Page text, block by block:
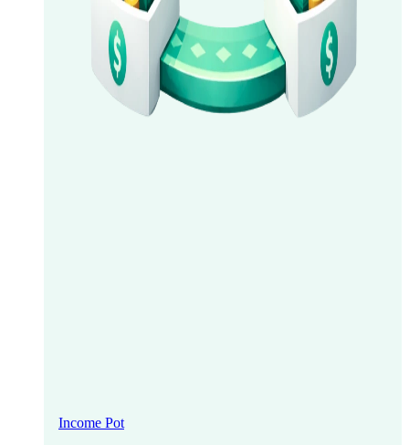
Income Pot